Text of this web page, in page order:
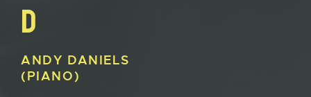
D
ANDY DANIELS
(PIANO)